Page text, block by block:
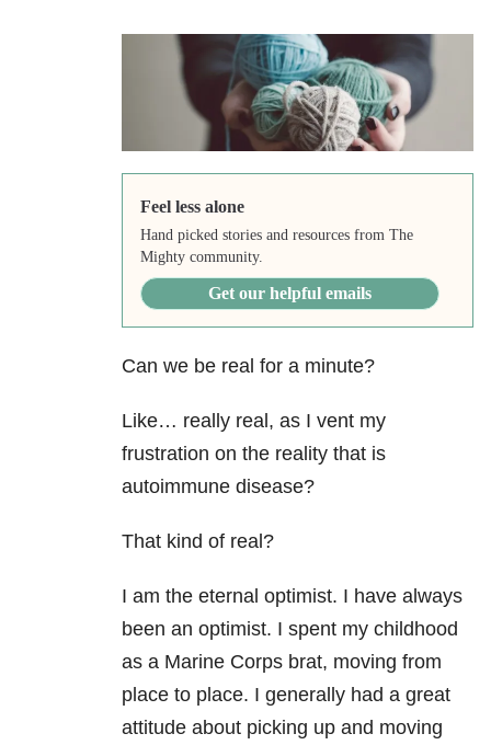
Feel less alone
Hand picked stories and resources from The
Mighty community.
Get our helpful emails
Can we be real for a minute?
Like… really real, as I vent my
frustration on the reality that is
autoimmune disease?
That kind of real?
I am the eternal optimist. I have always
been an optimist. I spent my childhood
as a Marine Corps brat, moving from
place to place. I generally had a great
attitude about picking up and moving